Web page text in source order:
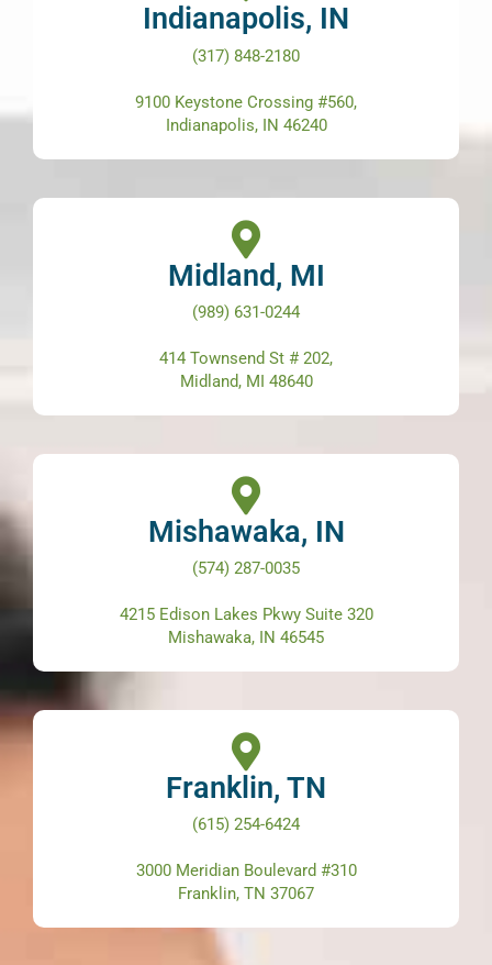
Indianapolis, IN
(317) 848-2180
9100 Keystone Crossing #560,
Indianapolis, IN 46240
Midland, MI
(989) 631-0244
414 Townsend St # 202,
Midland, MI 48640
Mishawaka, IN
(574) 287-0035
4215 Edison Lakes Pkwy Suite 320
Mishawaka, IN 46545
Franklin, TN
(615) 254-6424
3000 Meridian Boulevard #310
Franklin, TN 37067